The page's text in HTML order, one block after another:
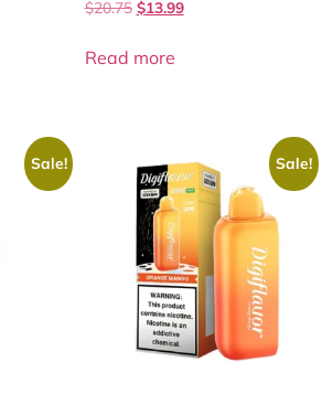
$20.75 $13.99
Read more
Sale! Sale!